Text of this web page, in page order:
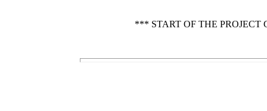
*** START OF THE PROJECT